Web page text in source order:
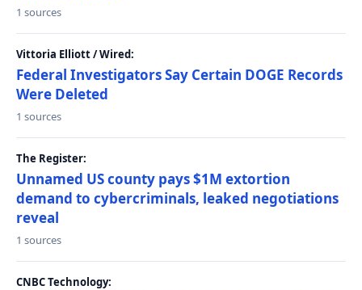
1 sources
Vittoria Elliott / Wired:
Federal Investigators Say Certain DOGE Records
Were Deleted
1 sources
The Register:
Unnamed US county pays $1M extortion
demand to cybercriminals, leaked negotiations
reveal
1 sources
CNBC Technology: